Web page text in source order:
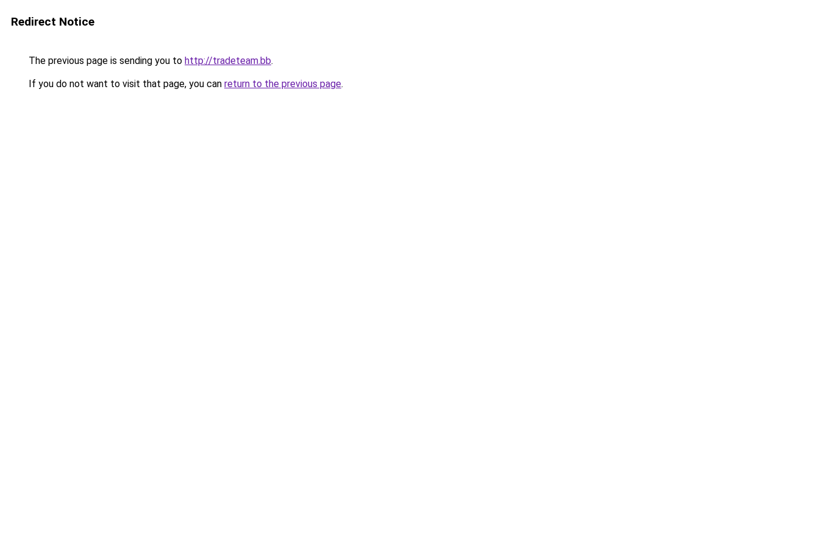
Redirect Notice
The previous page is sending you to http://tradeteam.bb.
If you do not want to visit that page, you can return to the previous page.